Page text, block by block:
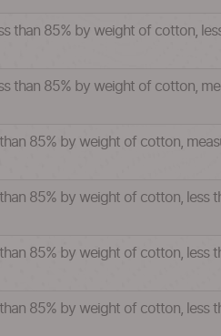
than 85% by weight of cotton,
than 85% by weight of cotton,
85% by weight of cotton,
85% by weight of cotton, less
85% by weight of cotton, less
85% by weight of cotton, less